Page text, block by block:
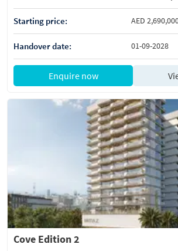
Starting price: AED
Handover date: 01-09-2028
Enquire now
Cove Edition 2